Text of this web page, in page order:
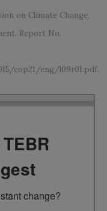
on Climate Change,
Report No.
cop21/eng/l09r01.pdf.
change?